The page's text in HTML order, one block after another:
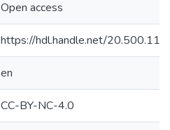
Open access
https://hdl.handle.net/
en
CC-BY-NC-4.0